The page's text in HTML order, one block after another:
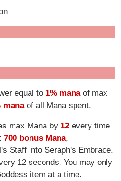
equal to 1% manaof max
manaof all Mana spent.
max Mana by 12 every time
700 bonus Mana,
Staff into Seraph's Embrace.
12 seconds. You may only
item at a time.